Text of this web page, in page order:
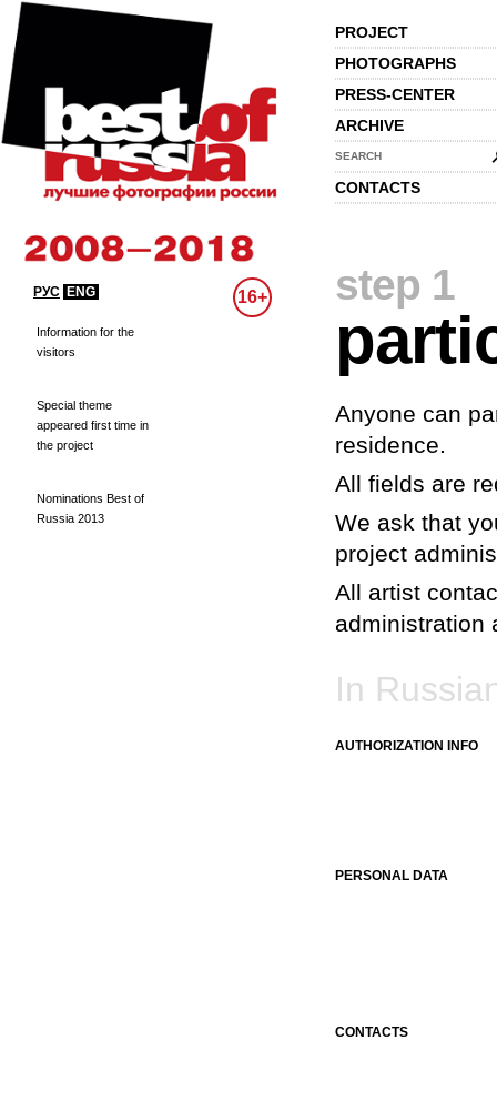
PROJECT
PHOTOGRAPHS
PRESS-CENTER
ARCHIVE
SEARCH
CONTACTS
РУС ENG 16+
Information for the
visitors
Special theme
appeared first time in
the project
Nominations Best of
Russia 2013
step 1
Anyone can
residence.
All fields are
We ask that
project
All artist
administration
In
AUTHORIZATION INFO
PERSONAL DATA
CONTACTS